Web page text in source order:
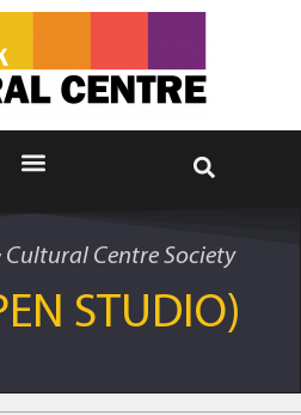
Centre Society
STUDIO)